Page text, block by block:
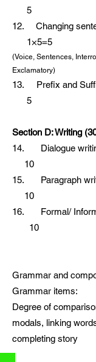
5
12.
1×5=5
(Voice, Sentences,
Exclamatory)
13.
5
Section D: Writing
14.
10
15.
10
16. Formal/
10
Grammar and
Grammar items:
Degree of
modals, linking
completing story